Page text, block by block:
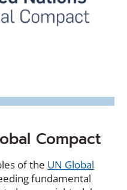
Compact
of the UN Global
fundamental